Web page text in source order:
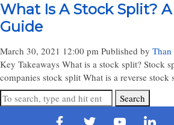
What Is A Stock Split?
Guide
March 30, 2021 12:00 pm Published by
Key Takeaways What is a stock split? Stock
companies stock split What is a reverse stock
Search